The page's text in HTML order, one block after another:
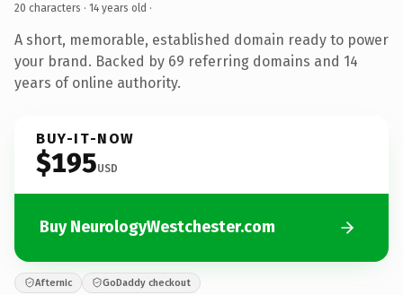
20 characters · 14 years old ·
A short, memorable, established domain ready to power
your brand. Backed by 69 referring domains and 14
years of online authority.
BUY-IT-NOW
$195USD
Buy NeurologyWestchester.com
Afternic GoDaddy checkout